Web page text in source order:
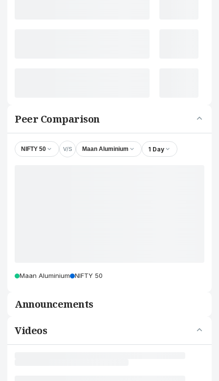
Peer Comparison
NIFTY 50 V/S Maan Aluminium 1 Day
Maan Aluminium NIFTY 50
Announcements
Videos